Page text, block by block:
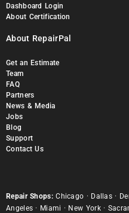
Dashboard Login
About Certification
About RepairPal
Get an Estimate
Team
FAQ
Partners
News & Media
Jobs
Blog
Support
Contact Us
Repair Shops: Chicago · Dallas ·
Angeles · Miami · New York·